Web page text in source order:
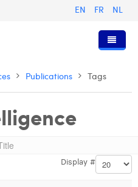
EN FR NL
Publications Tags
Display #